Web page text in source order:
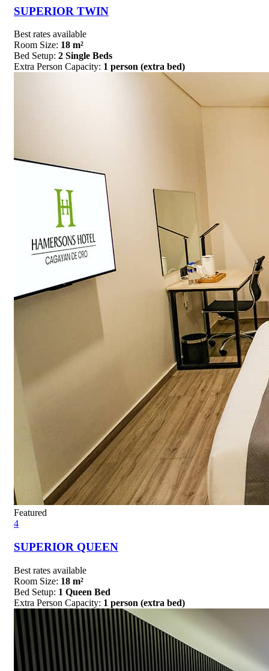
SUPERIOR TWIN
Best rates available
Room Size: 18 m²
Bed Setup: 2 Single Beds
Extra Person Capacity: 1 person (extra bed)
Featured
4
SUPERIOR QUEEN
Best rates available
Room Size: 18 m²
Bed Setup: 1 Queen Bed
Extra Person Capacity: 1 person (extra bed)